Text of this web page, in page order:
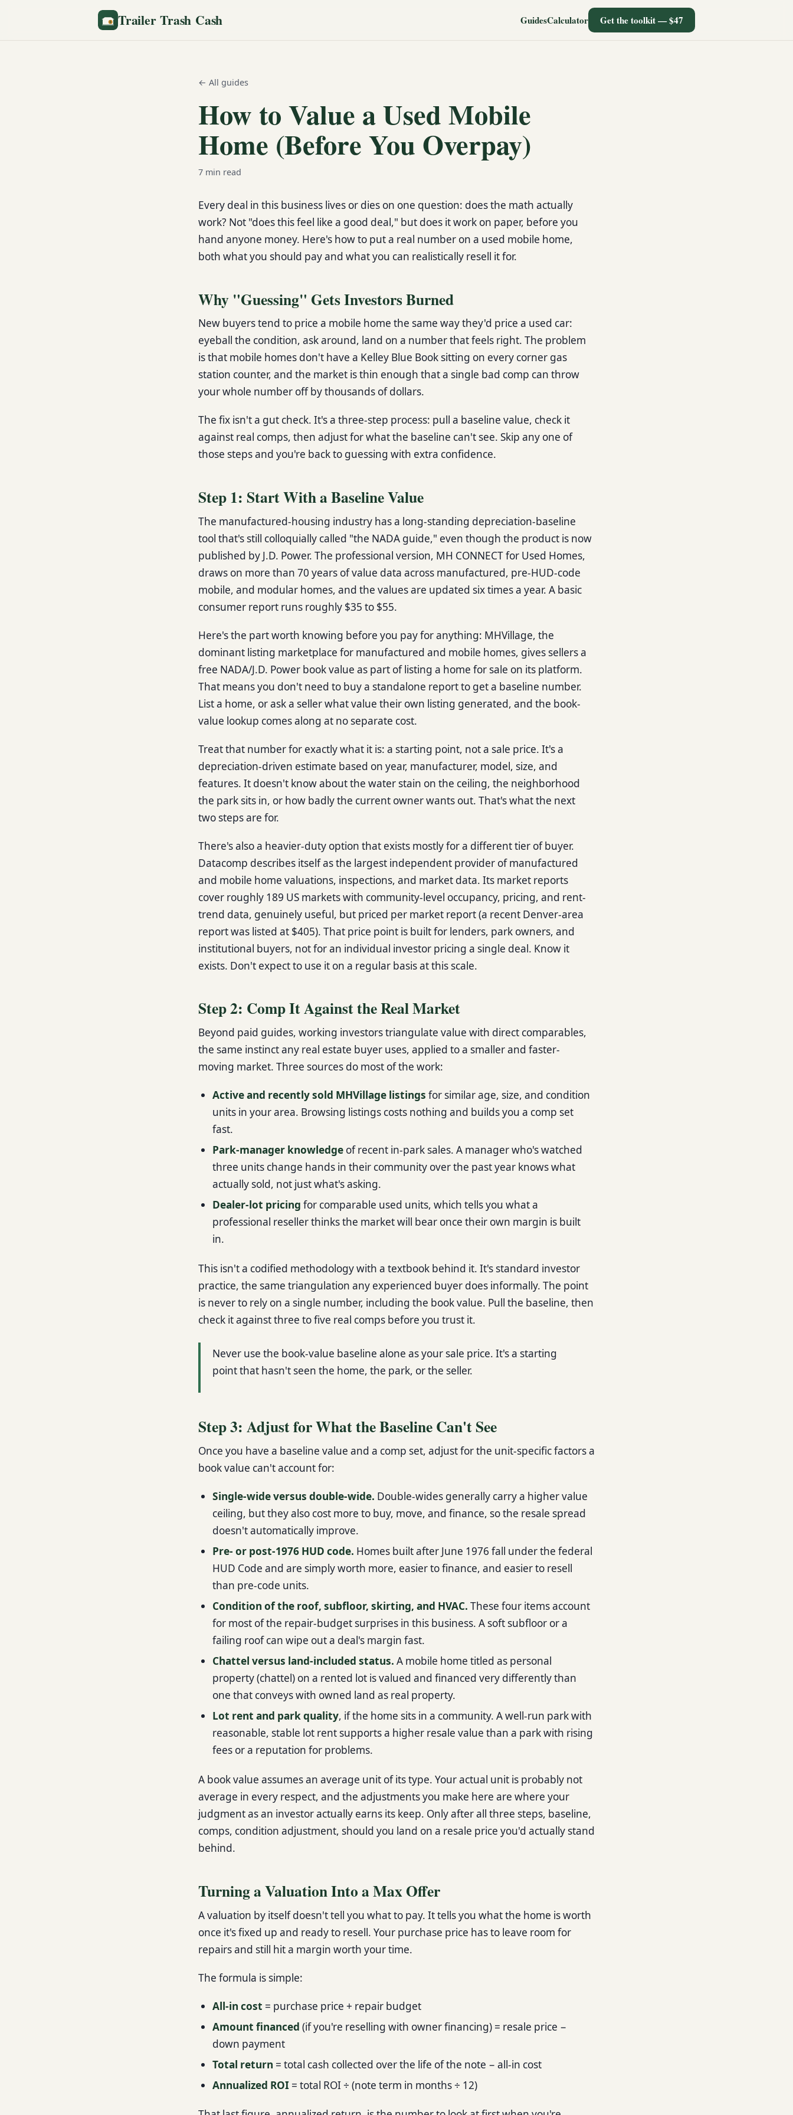
Trailer Trash Cash GuidesCalculator Get the toolkit — $47
← All guides
How to Value a Used Mobile
Home (Before You Overpay)
7 min read
Every deal in this business lives or dies on one question: does the math actually
work? Not "does this feel like a good deal," but does it work on paper, before you
hand anyone money. Here's how to put a real number on a used mobile home,
both what you should pay and what you can realistically resell it for.
Why "Guessing" Gets Investors Burned
New buyers tend to price a mobile home the same way they'd price a used car:
eyeball the condition, ask around, land on a number that feels right. The problem
is that mobile homes don't have a Kelley Blue Book sitting on every corner gas
station counter, and the market is thin enough that a single bad comp can throw
your whole number off by thousands of dollars.
The fix isn't a gut check. It's a three-step process: pull a baseline value, check it
against real comps, then adjust for what the baseline can't see. Skip any one of
those steps and you're back to guessing with extra confidence.
Step 1: Start With a Baseline Value
The manufactured-housing industry has a long-standing depreciation-baseline
tool that's still colloquially called "the NADA guide," even though the product is now
published by J.D. Power. The professional version, MH CONNECT for Used Homes,
draws on more than 70 years of value data across manufactured, pre-HUD-code
mobile, and modular homes, and the values are updated six times a year. A basic
consumer report runs roughly $35 to $55.
Here's the part worth knowing before you pay for anything: MHVillage, the
dominant listing marketplace for manufactured and mobile homes, gives sellers a
free NADA/J.D. Power book value as part of listing a home for sale on its platform.
That means you don't need to buy a standalone report to get a baseline number.
List a home, or ask a seller what value their own listing generated, and the book-
value lookup comes along at no separate cost.
Treat that number for exactly what it is: a starting point, not a sale price. It's a
depreciation-driven estimate based on year, manufacturer, model, size, and
features. It doesn't know about the water stain on the ceiling, the neighborhood
the park sits in, or how badly the current owner wants out. That's what the next
two steps are for.
There's also a heavier-duty option that exists mostly for a different tier of buyer.
Datacomp describes itself as the largest independent provider of manufactured
and mobile home valuations, inspections, and market data. Its market reports
cover roughly 189 US markets with community-level occupancy, pricing, and rent-
trend data, genuinely useful, but priced per market report (a recent Denver-area
report was listed at $405). That price point is built for lenders, park owners, and
institutional buyers, not for an individual investor pricing a single deal. Know it
exists. Don't expect to use it on a regular basis at this scale.
Step 2: Comp It Against the Real Market
Beyond paid guides, working investors triangulate value with direct comparables,
the same instinct any real estate buyer uses, applied to a smaller and faster-
moving market. Three sources do most of the work:
Active and recently sold MHVillage listings for similar age, size, and condition
units in your area. Browsing listings costs nothing and builds you a comp set
fast.
Park-manager knowledge of recent in-park sales. A manager who's watched
three units change hands in their community over the past year knows what
actually sold, not just what's asking.
Dealer-lot pricing for comparable used units, which tells you what a
professional reseller thinks the market will bear once their own margin is built
in.
This isn't a codified methodology with a textbook behind it. It's standard investor
practice, the same triangulation any experienced buyer does informally. The point
is never to rely on a single number, including the book value. Pull the baseline, then
check it against three to five real comps before you trust it.
Never use the book-value baseline alone as your sale price. It's a starting
point that hasn't seen the home, the park, or the seller.
Step 3: Adjust for What the Baseline Can't See
Once you have a baseline value and a comp set, adjust for the unit-specific factors a
book value can't account for:
Single-wide versus double-wide. Double-wides generally carry a higher value
ceiling, but they also cost more to buy, move, and finance, so the resale spread
doesn't automatically improve.
Pre- or post-1976 HUD code. Homes built after June 1976 fall under the federal
HUD Code and are simply worth more, easier to finance, and easier to resell
than pre-code units.
Condition of the roof, subfloor, skirting, and HVAC. These four items account
for most of the repair-budget surprises in this business. A soft subfloor or a
failing roof can wipe out a deal's margin fast.
Chattel versus land-included status. A mobile home titled as personal
property (chattel) on a rented lot is valued and financed very differently than
one that conveys with owned land as real property.
Lot rent and park quality, if the home sits in a community. A well-run park with
reasonable, stable lot rent supports a higher resale value than a park with rising
fees or a reputation for problems.
A book value assumes an average unit of its type. Your actual unit is probably not
average in every respect, and the adjustments you make here are where your
judgment as an investor actually earns its keep. Only after all three steps, baseline,
comps, condition adjustment, should you land on a resale price you'd actually stand
behind.
Turning a Valuation Into a Max Offer
A valuation by itself doesn't tell you what to pay. It tells you what the home is worth
once it's fixed up and ready to resell. Your purchase price has to leave room for
repairs and still hit a margin worth your time.
The formula is simple:
All-in cost = purchase price + repair budget
Amount financed (if you're reselling with owner financing) = resale price −
down payment
Total return = total cash collected over the life of the note − all-in cost
Annualized ROI = total ROI ÷ (note term in months ÷ 12)